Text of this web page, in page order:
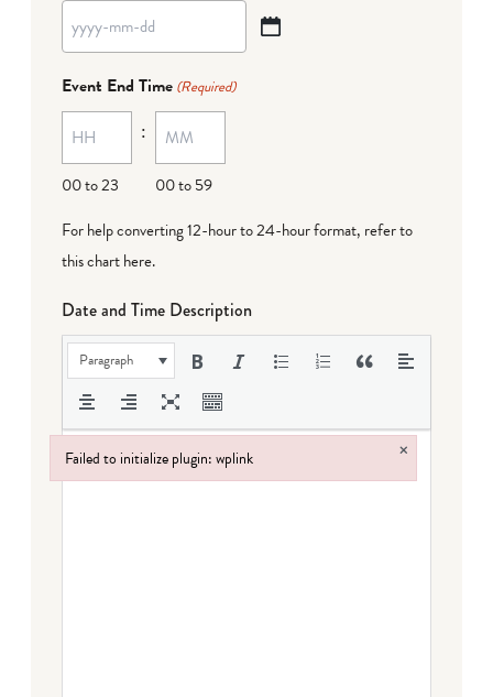
YYYY
MM
dash
DD
Event End Time (Required)
00 to 23
:
00 to 59
For help converting 12-hour to 24-hour format, refer to
this chart here.
Date and Time Description
Paragraph
Failed to initialize plugin: wplink ×
Failed to initialize plugin: wplink